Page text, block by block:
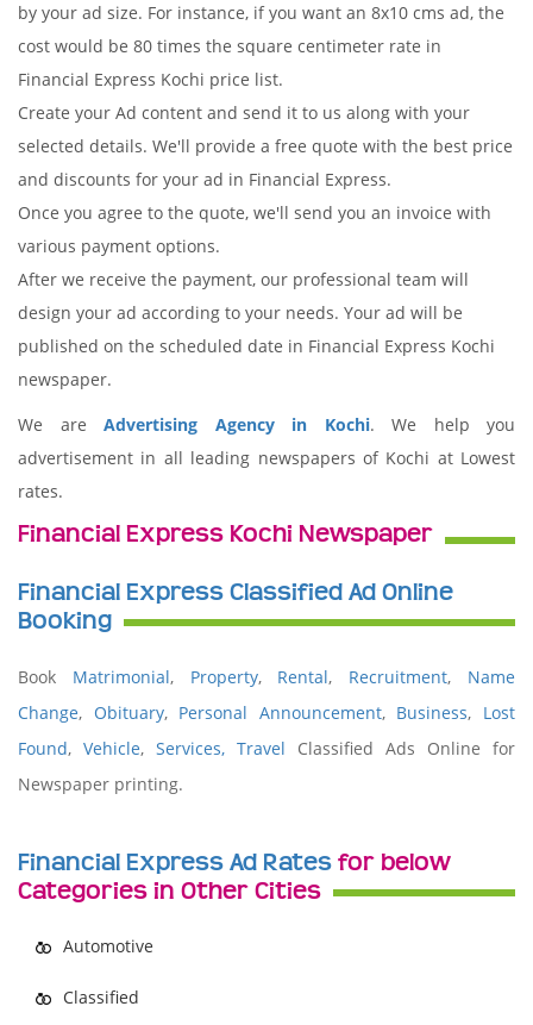
by your ad size. For instance, if you want an 8x10 cms ad, the
cost would be 80 times the square centimeter rate in
Financial Express Kochi price list.
Create your Ad content and send it to us along with your
selected details. We'll provide a free quote with the best price
and discounts for your ad in Financial Express.
Once you agree to the quote, we'll send you an invoice with
various payment options.
After we receive the payment, our professional team will
design your ad according to your needs. Your ad will be
published on the scheduled date in Financial Express Kochi
newspaper.
We are Advertising Agency in Kochi. We help you
advertisement in all leading newspapers of Kochi at Lowest
rates.
Financial Express Kochi Newspaper
Financial Express Classified Ad Online
Booking
Book Matrimonial, Property, Rental, Recruitment, Name
Change, Obituary, Personal Announcement, Business, Lost
Found, Vehicle, Services, Travel Classified Ads Online for
Newspaper printing.
Financial Express Ad Rates for below
Categories in Other Cities
Automotive
Classified